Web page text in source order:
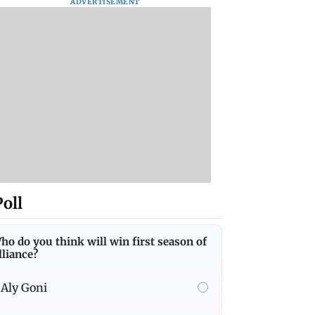
do you think will win first season of
Aly Goni